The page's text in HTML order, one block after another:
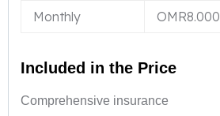
Monthly OMR8.000
Included in the Price
Comprehensive insurance